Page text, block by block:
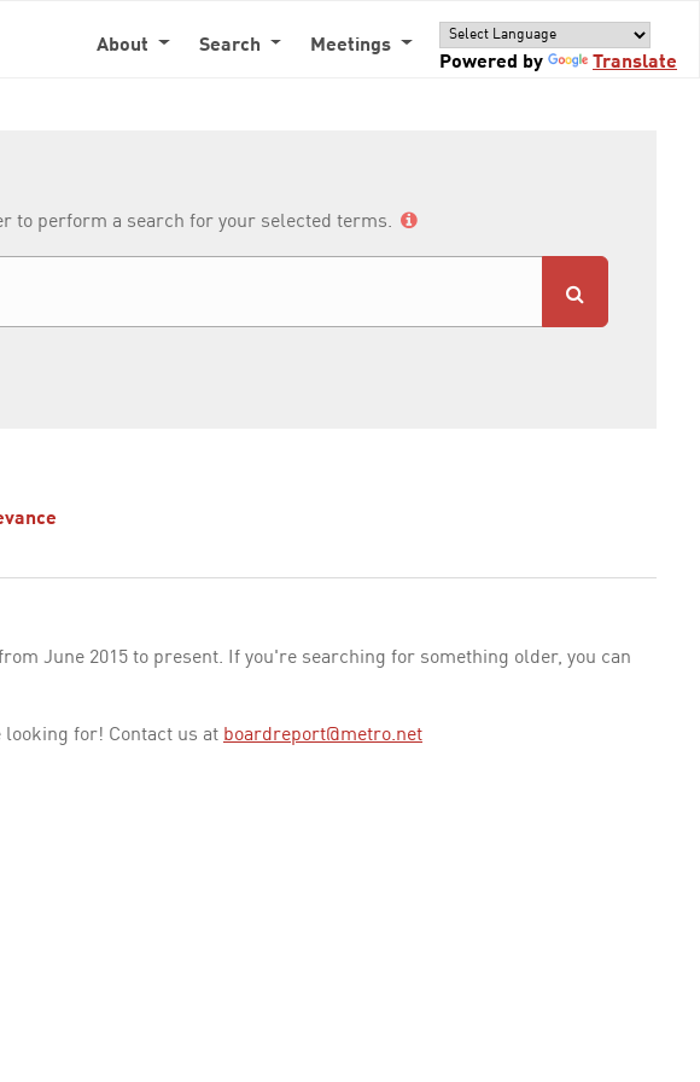
About Search
Meetings
Powered by
Translate
to perform a search for your selected terms.
June 2015 to present. If you're searching for something older, you can
looking for! Contact us at boardreport@metro.net